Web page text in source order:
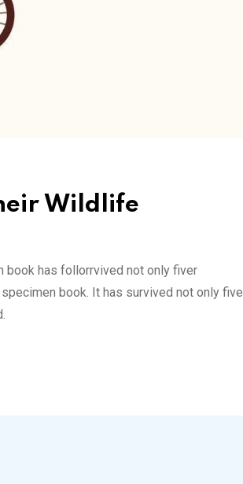
Wildlife
book has follorrvived not only fiver
book. It has survived not only five